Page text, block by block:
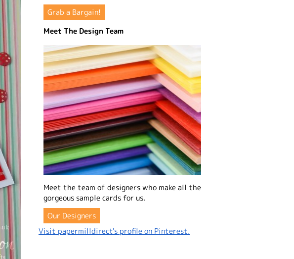
Grab a Bargain!
Meet The Design Team
Meet the team of designers who make all the
gorgeous sample cards for us.
Our Designers
Visit papermilldirect's profile on Pinterest.